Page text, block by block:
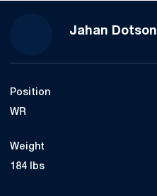
Jahan Dotson
Position
WR
Weight
184 lbs